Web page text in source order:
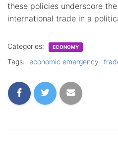
these policies underscore
international trade in a
Categories: ECONOMY
Tags: economic emergency